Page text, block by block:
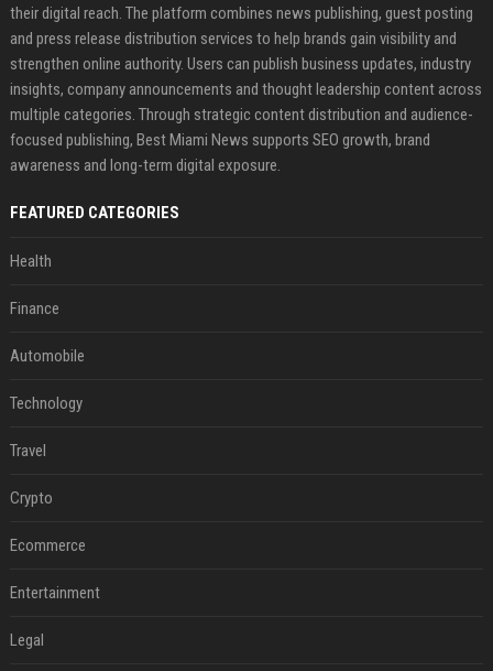
their digital reach. The platform combines news publishing, guest posting
and press release distribution services to help brands gain visibility and
strengthen online authority. Users can publish business updates, industry
insights, company announcements and thought leadership content across
multiple categories. Through strategic content distribution and audience-
focused publishing, Best Miami News supports SEO growth, brand
awareness and long-term digital exposure.
FEATURED CATEGORIES
Health
Finance
Automobile
Technology
Travel
Crypto
Ecommerce
Entertainment
Legal